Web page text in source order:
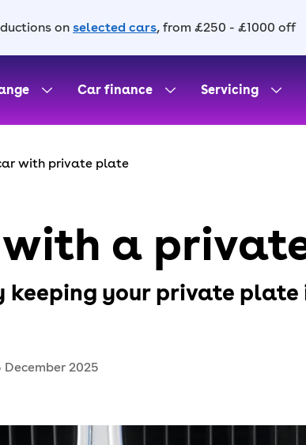
on selected cars, from £250 - £1000 off
Car finance Servicing
with private plate
a
your private plate
December 2025